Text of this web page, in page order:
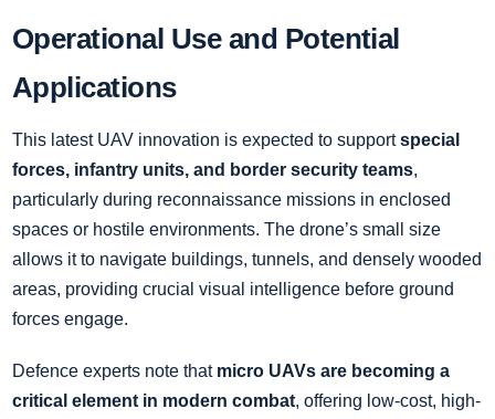
Operational Use and Potential
Applications
This latest UAV innovation is expected to supportspecial
forces, infantry units, and border security teams,
particularly during reconnaissance missions in enclosed
spaces or hostile environments. The drone’s small size
allows it to navigate buildings, tunnels, and densely wooded
areas, providing crucial visual intelligence before ground
forces engage.
Defence experts note that micro UAVs are becoming a
critical element in modern combat, offering low-cost, high-